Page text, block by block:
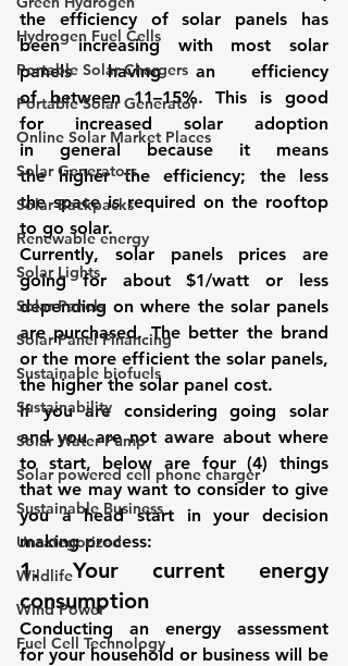
Hydrogen Fuel Cells
Portable Solar Chargers
Portable Solar Generator
Online Solar Market Places
Solar Generators
Solar Backpacks
Renewable energy
Solar Lights
Solar Panels
Solar Panel Financing
Sustainable biofuels
Sustainability
Solar Water Pump
Solar powered cell phone charger
Sustainable Business
Uncategorized
Wildlife
Wind Power
Fuel Cell Technology
the efficiency of solar panels has
been increasing with most solar
panels having an efficiency
of between 11–15%. This is good
for increased solar adoption
in general because it means
the higher the efficiency; the less
the space is required on the rooftop
to go solar.
Currently, solar panels prices are
going for about $1/watt or less
depending on where the solar panels
are purchased. The better the brand
or the more efficient the solar panels,
the higher the solar panel cost.
If you are considering going solar
and you are not aware about where
to start, below are four (4) things
that we may want to consider to give
you a head start in your decision
making process:
1. Your current energy
consumption
Conducting an energy assessment
for your household or business will be